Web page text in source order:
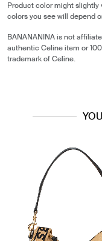
Product color might
colors you see will depend
BANANANINA is not
authentic Celine item or
trademark of Celine.